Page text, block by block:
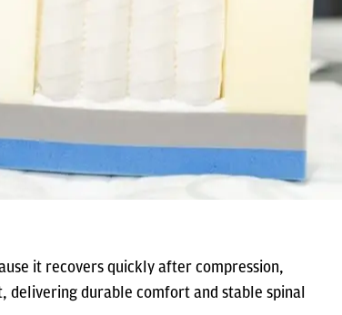
it recovers quickly after compression,
delivering durable comfort and stable spinal